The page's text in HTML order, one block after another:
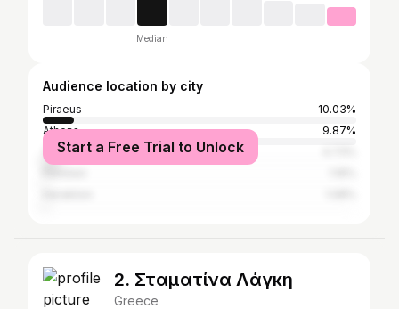
Median
Audience location by city
Piraeus
10.03%
Athens
9.87%
Thessaloniki
Start a Free Trial to Unlock
2. Σταματίνα Λάγκη
Greece